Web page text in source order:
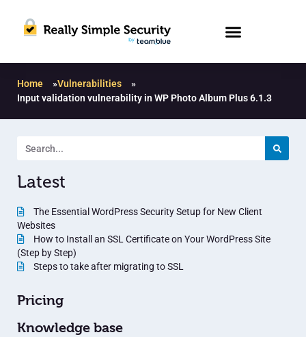
Home »Vulnerabilities
»
Input validation vulnerability in WP Photo Album Plus 6.1.3
Latest
The Essential WordPress Security Setup for New Client
Websites
How to Install an SSL Certificate on Your WordPress Site
(Step by Step)
Steps to take after migrating to SSL
Pricing
Knowledge base